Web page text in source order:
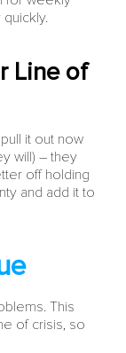
Line of
it out now
will) – they
off holding
and add it to
This
of crisis, so